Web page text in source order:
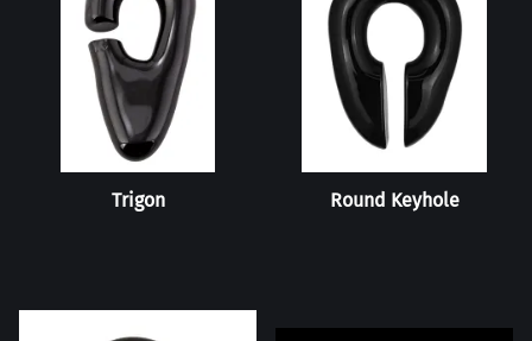
Trigon Round Keyhole